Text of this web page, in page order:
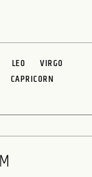
LEO
VIRGO
CAPRICORN